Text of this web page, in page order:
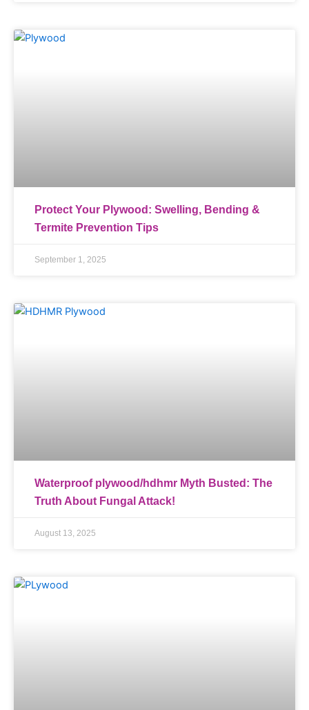
Protect Your Plywood: Swelling, Bending &
Termite Prevention Tips
September 1, 2025
Waterproof plywood/hdhmr Myth Busted: The
Truth About Fungal Attack!
August 13, 2025